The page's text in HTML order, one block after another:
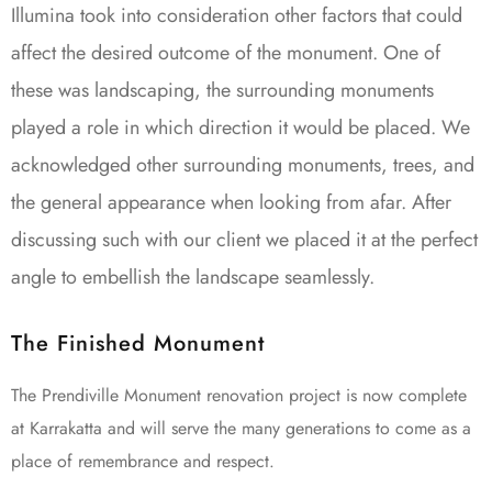
Illumina took into consideration other factors that could
affect the desired outcome of the monument. One of
these was landscaping, the surrounding monuments
played a role in which direction it would be placed. We
acknowledged other surrounding monuments, trees, and
the general appearance when looking from afar. After
discussing such with our client we placed it at the perfect
angle to embellish the landscape seamlessly.
The Finished Monument
The Prendiville Monument renovation project is now complete
at Karrakatta and will serve the many generations to come as a
place of remembrance and respect.